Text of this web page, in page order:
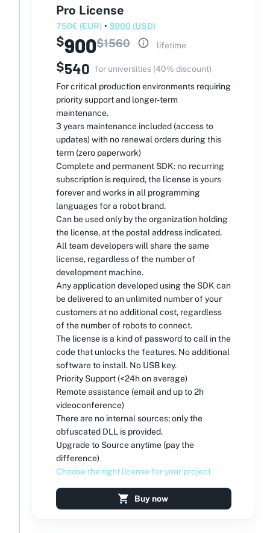
Pro License
750€ (EUR) • $900 (USD)
$900$1560 lifetime
$540 for universities (40% discount)
For critical production environments requiring
priority support and longer-term
maintenance.
3 years maintenance included (access to
updates) with no renewal orders during this
term (zero paperwork)
Complete and permanent SDK: no recurring
subscription is required, the license is yours
forever and works in all programming
languages ​​for a robot brand.
Can be used only by the organization holding
the license, at the postal address indicated.
All team developers will share the same
license, regardless of the number of
development machine.
Any application developed using the SDK can
be delivered to an unlimited number of your
customers at no additional cost, regardless
of the number of robots to connect.
The license is a kind of password to call in the
code that unlocks the features. No additional
software to install. No USB key.
Priority Support (<24h on average)
Remote assistance (email and up to 2h
videoconference)
There are no internal sources; only the
obfuscated DLL is provided.
Upgrade to Source anytime (pay the
difference)
Choose the right license for your project
Buy now